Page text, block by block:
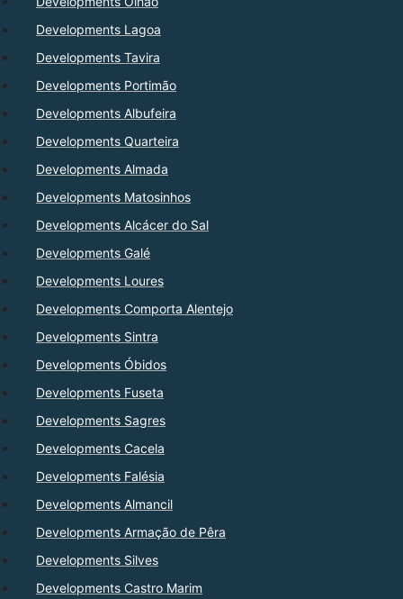
Developments Lagoa
Developments Tavira
Developments Portimão
Developments Albufeira
Developments Quarteira
Developments Almada
Developments Matosinhos
Developments Alcácer do Sal
Developments Galé
Developments Loures
Developments Comporta Alentejo
Developments Sintra
Developments Óbidos
Developments Fuseta
Developments Sagres
Developments Cacela
Developments Falésia
Developments Almancil
Developments Armação de Pêra
Developments Silves
Developments Castro Marim